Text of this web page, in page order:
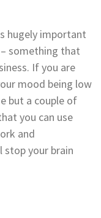
hugely important
something that
If you are
mood being low
but a couple of
you can use
and
your brain